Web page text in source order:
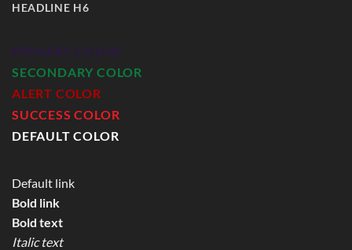
HEADLINE H6
PRIMARY COLOR
SECONDARY COLOR
ALERT COLOR
SUCCESS COLOR
DEFAULT COLOR
Default link
Bold link
Bold text
Italic text